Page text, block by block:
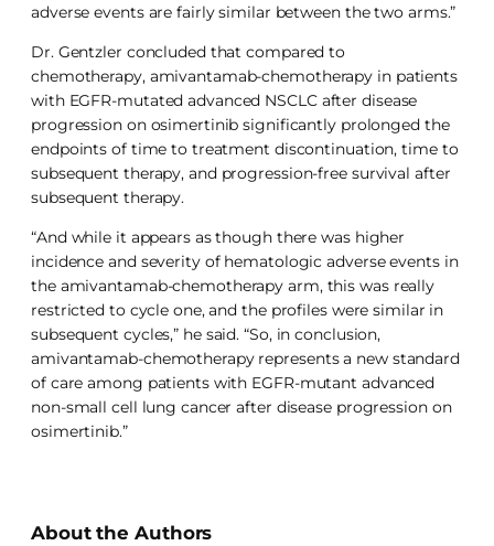
adverse events are fairly similar between the two arms.”
Dr. Gentzler concluded that compared to
chemotherapy, amivantamab-chemotherapy in patients
with EGFR-mutated advanced NSCLC after disease
progression on osimertinib significantly prolonged the
endpoints of time to treatment discontinuation, time to
subsequent therapy, and progression-free survival after
subsequent therapy.
“And while it appears as though there was higher
incidence and severity of hematologic adverse events in
the amivantamab-chemotherapy arm, this was really
restricted to cycle one, and the profiles were similar in
subsequent cycles,” he said. “So, in conclusion,
amivantamab-chemotherapy represents a new standard
of care among patients with EGFR-mutant advanced
non-small cell lung cancer after disease progression on
osimertinib.”
About the Authors